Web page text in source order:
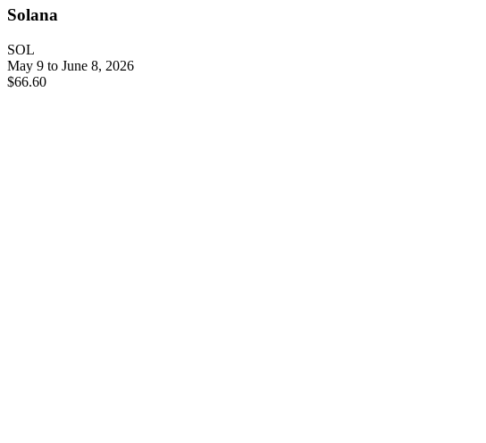
Solana
SOL
May 9 to June 8, 2026
$66.60